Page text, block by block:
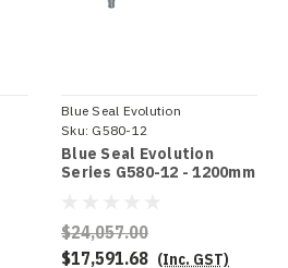
Blue Seal Evolution
Sku: G580-12
Blue Seal Evolution
Series G580-12 - 1200mm
$24,057.00
$17,591.68 (Inc. GST)